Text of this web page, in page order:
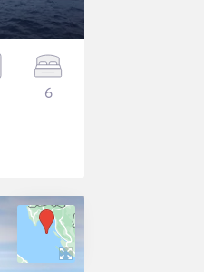
6